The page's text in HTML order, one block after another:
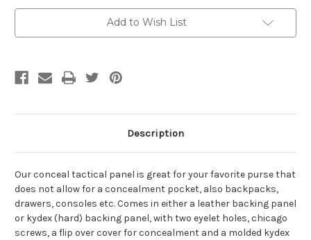
with
kydex
shell
with
kydex
shell
Add to Wish List
Description
Our conceal tactical panel is great for your favorite purse that
does not allow for a concealment pocket, also backpacks,
drawers, consoles etc. Comes in either a leather backing panel
or kydex (hard) backing panel, with two eyelet holes, chicago
screws, a flip over cover for concealment and a molded kydex